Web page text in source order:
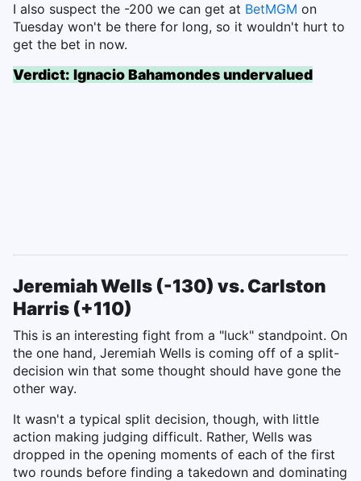
I also suspect the -200 we can get at BetMGM on
Tuesday won't be there for long, so it wouldn't hurt to
get the bet in now.
Verdict: Ignacio Bahamondes undervalued
Jeremiah Wells (-130) vs. Carlston
Harris (+110)
This is an interesting fight from a "luck" standpoint. On
the one hand, Jeremiah Wells is coming off of a split-
decision win that some thought should have gone the
other way.
It wasn't a typical split decision, though, with little
action making judging difficult. Rather, Wells was
dropped in the opening moments of each of the first
two rounds before finding a takedown and dominating